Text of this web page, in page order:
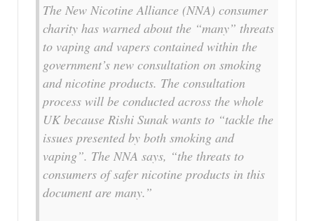
The New Nicotine Alliance (NNA) consumer
charity has warned about the “many” threats
to vaping and vapers contained within the
government’s new consultation on smoking
and nicotine products. The consultation
process will be conducted across the whole
UK because Rishi Sunak wants to “tackle the
issues presented by both smoking and
vaping”. The NNA says, “the threats to
consumers of safer nicotine products in this
document are many.”